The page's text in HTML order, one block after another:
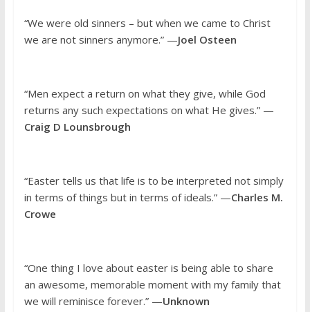
“We were old sinners – but when we came to Christ
we are not sinners anymore.” —Joel Osteen
“Men expect a return on what they give, while God
returns any such expectations on what He gives.” —
Craig D Lounsbrough
“Easter tells us that life is to be interpreted not simply
in terms of things but in terms of ideals.” —Charles M.
Crowe
“One thing I love about easter is being able to share
an awesome, memorable moment with my family that
we will reminisce forever.” —Unknown